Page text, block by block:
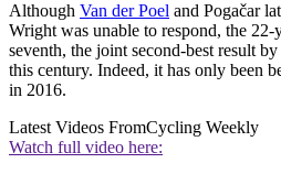
Although Van der Poel and Pogačar
Wright was unable to respond, the
seventh, the joint second-best result
this century. Indeed, it has only been
in 2016.
Latest Videos FromCycling Weekly
Watch full video here: